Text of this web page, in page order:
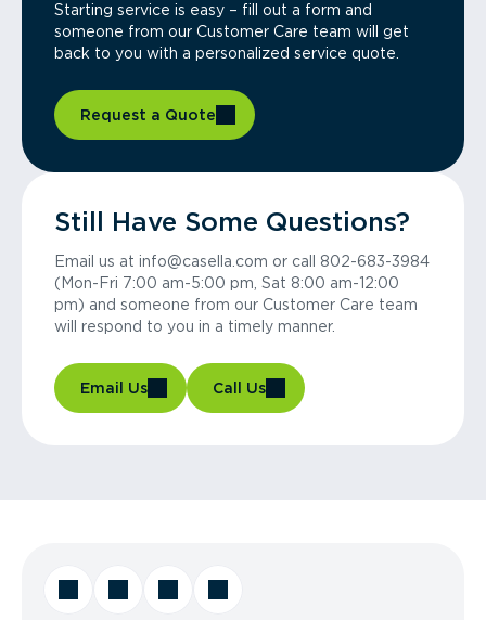
Starting service is easy – fill out a form and
someone from our Customer Care team will get
back to you with a personalized service quote.
Request a Quote
Still Have Some Questions?
Email us at info@casella.com or call 802-683-3984
(Mon-Fri 7:00 am-5:00 pm, Sat 8:00 am-12:00
pm) and someone from our Customer Care team
will respond to you in a timely manner.
Email Us Call Us